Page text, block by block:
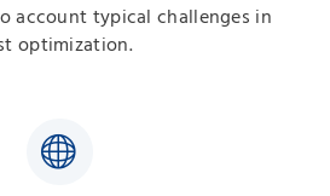
account typical challenges in
optimization.